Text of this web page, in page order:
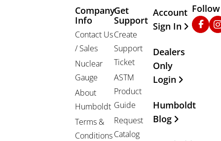
Company
Info
Contact Us
/ Sales
Nuclear
Gauge
About
Humboldt
Terms &
Conditions
Get
Support
Create
Support
Ticket
ASTM
Product
Guide
Request
Catalog
Other
Account
Sign In
Dealers
Only
Login
Humboldt
Blog